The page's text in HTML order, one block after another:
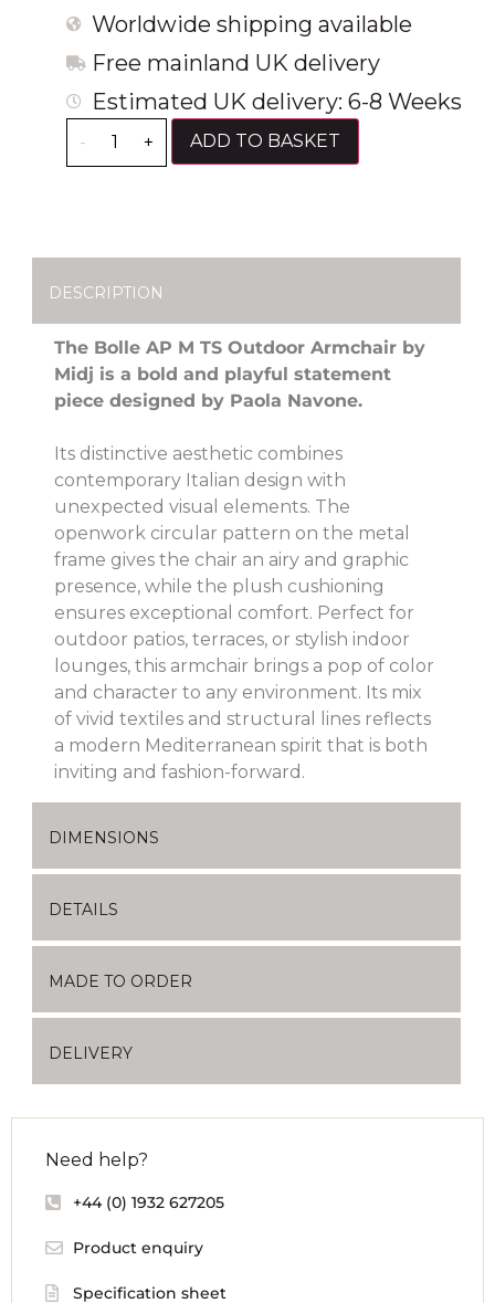
Worldwide shipping available
Free mainland UK delivery
Estimated UK delivery: 6-8 Weeks
- + ADD TO BASKET
DESCRIPTION
The Bolle AP M TS Outdoor Armchair by
Midj is a bold and playful statement
piece designed by Paola Navone.
Its distinctive aesthetic combines
contemporary Italian design with
unexpected visual elements. The
openwork circular pattern on the metal
frame gives the chair an airy and graphic
presence, while the plush cushioning
ensures exceptional comfort. Perfect for
outdoor patios, terraces, or stylish indoor
lounges, this armchair brings a pop of color
and character to any environment. Its mix
of vivid textiles and structural lines reflects
a modern Mediterranean spirit that is both
inviting and fashion-forward.
DIMENSIONS
DETAILS
MADE TO ORDER
DELIVERY
Need help?
+44 (0) 1932 627205
Product enquiry
Specification sheet